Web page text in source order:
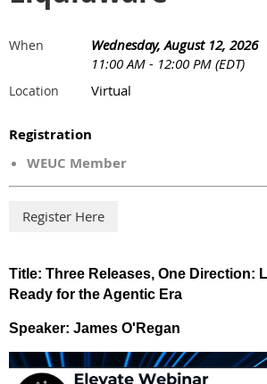
When
Wednesday, August 12, 2026
11:00 AM - 12:00 PM (EDT)
Location Virtual
Registration
WEUC Member
Title: Three Releases, One Direction:
Ready for the Agentic Era
Speaker: James O'Regan